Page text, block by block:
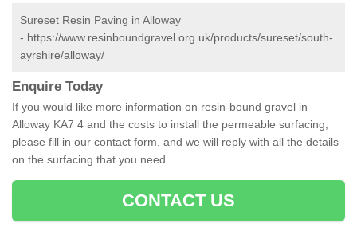
Sureset Resin Paving in Alloway
- https://www.resinboundgravel.org.uk/products/sureset/south-
ayrshire/alloway/
Enquire Today
If you would like more information on resin-bound gravel in
Alloway KA7 4 and the costs to install the permeable surfacing,
please fill in our contact form, and we will reply with all the details
on the surfacing that you need.
CONTACT US